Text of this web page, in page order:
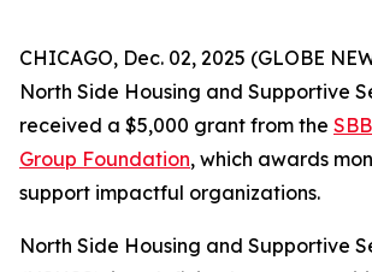
CHICAGO, Dec. 02, 2025 (GLOBE
North Side Housing and Supportive
received a $5,000 grant from the
Group Foundation, which awards
support impactful organizations.
North Side Housing and Supportive